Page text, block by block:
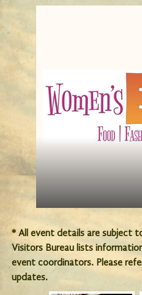
* All event details are subject
Visitors Bureau lists
event coordinators. Please
updates.